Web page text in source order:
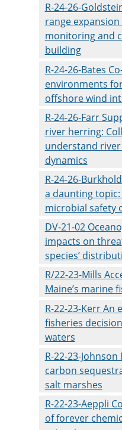
R-24-26-
range
monitoring and
building
R-24-26-Bates
environments
offshore wind
R-24-26-Farr
river herring:
understand
dynamics
R-24-26-
a daunting
microbial safety
DV-21-02
impacts on
species’
R/22-23-Mills
Maine’s marine
R-22-23-Kerr An
fisheries
waters
R-22-23-
carbon
salt marshes
R-22-23-Aeppli
of forever